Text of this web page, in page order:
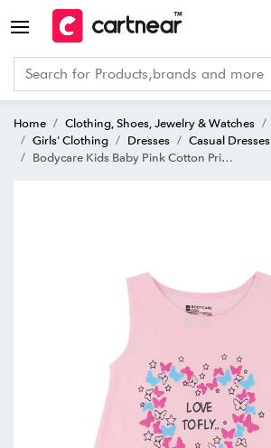
Home Clothing, Shoes, Jewelry & Watches
Girls' Clothing
Dresses
Casual Dresses
Bodycare Kids Baby Pink Cotton Printed Frock Dress